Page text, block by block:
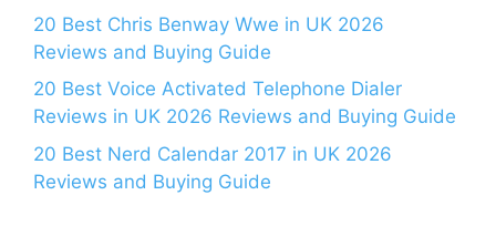
20 Best Chris Benway Wwe in UK 2026
Reviews and Buying Guide
20 Best Voice Activated Telephone Dialer
Reviews in UK 2026 Reviews and Buying Guide
20 Best Nerd Calendar 2017 in UK 2026
Reviews and Buying Guide